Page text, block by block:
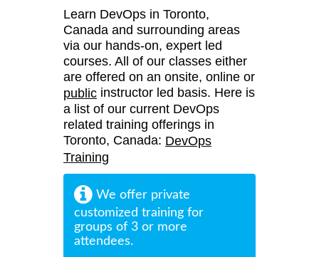
Learn DevOps in Toronto,
Canada and surrounding areas
via our hands-on, expert led
courses. All of our classes either
are offered on an onsite, online or
public instructor led basis. Here is
a list of our current DevOps
related training offerings in
Toronto, Canada: DevOps
Training
We offer private
customized training for
groups of 3 or more
attendees.